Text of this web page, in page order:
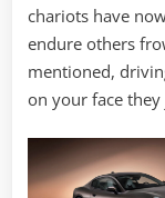
chariots have
endure others
mentioned,
on your face